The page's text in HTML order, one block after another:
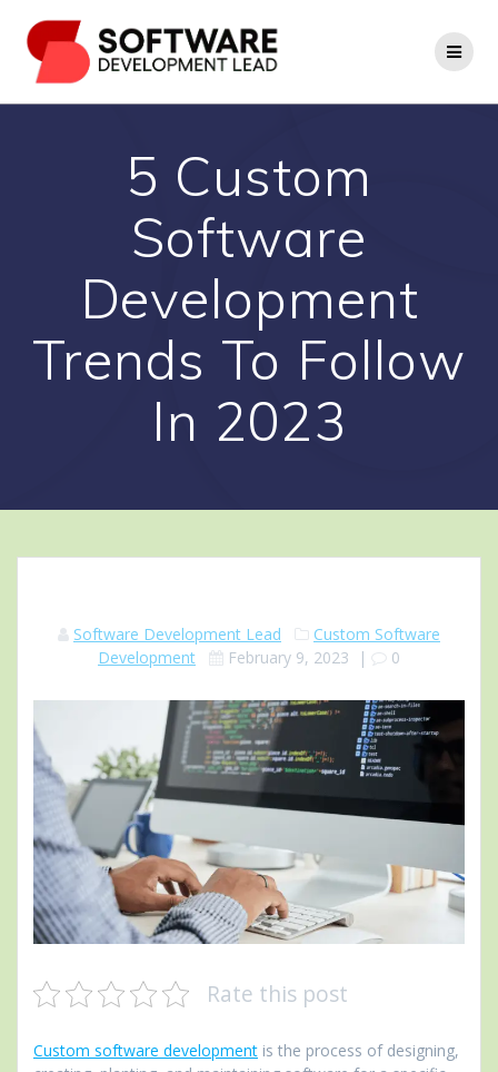
to
content
5 Custom
Software
Development
Trends To Follow
In 2023
Software Development Lead
Custom Software
Development
February 9, 2023 | 0
Rate this post
Custom software development is the process of designing,